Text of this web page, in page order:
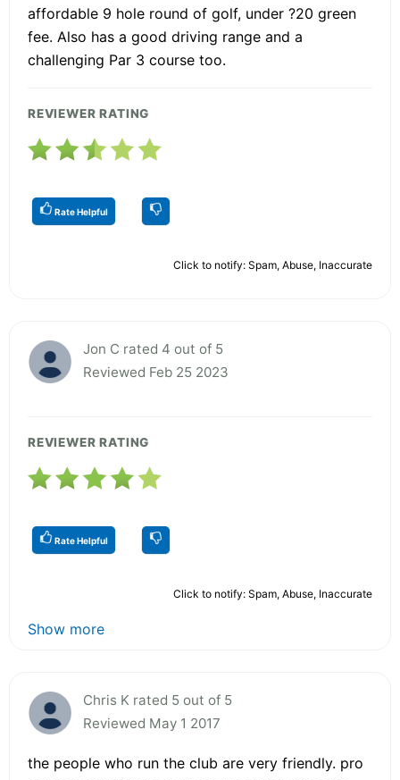
affordable 9 hole round of golf, under ?20 green
fee. Also has a good driving range and a
challenging Par 3 course too.
REVIEWER RATING
Rate Helpful
Click to notify: Spam, Abuse, Inaccurate
Jon C rated 4 out of 5
Reviewed Feb 25 2023
REVIEWER RATING
Rate Helpful
Click to notify: Spam, Abuse, Inaccurate
Show more
Chris K rated 5 out of 5
Reviewed May 1 2017
the people who run the club are very friendly. pro